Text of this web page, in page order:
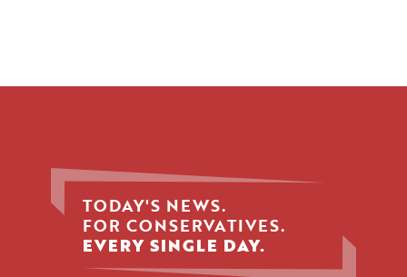
TODAY'S NEWS.
FOR CONSERVATIVES.
EVERY SINGLE DAY.